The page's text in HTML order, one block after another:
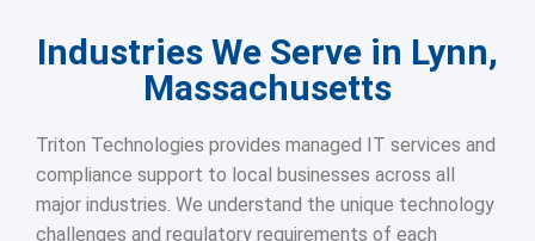
Industries We Serve in Lynn,
Massachusetts
Triton Technologies provides managed IT services and
compliance support to local businesses across all
major industries. We understand the unique technology
challenges and regulatory requirements of each